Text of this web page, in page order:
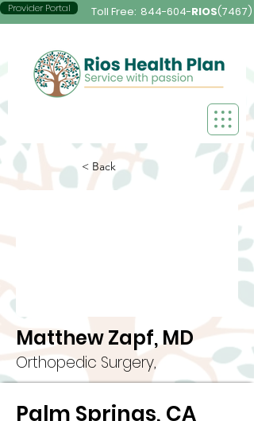
Provider Portal Toll Free: 844-604-RIOS(7467)
< Back
Matthew Zapf, MD
Orthopedic Surgery,
Palm Springs, CA